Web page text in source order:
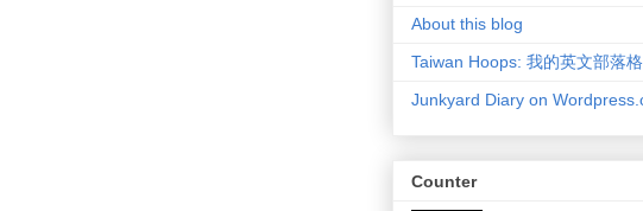
About this blog
Taiwan Hoops: 我的英文部落格
Junkyard Diary on
Counter